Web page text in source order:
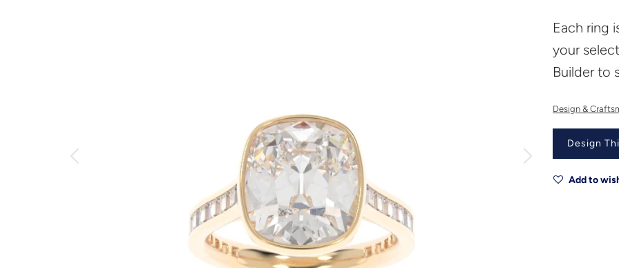
Each ring
your
Builder to
Design &
Design
Add to